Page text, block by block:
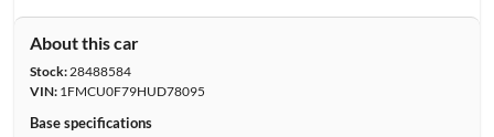
About this car
Stock:28488584
VIN:1FMCU0F79HUD78095
Base specifications